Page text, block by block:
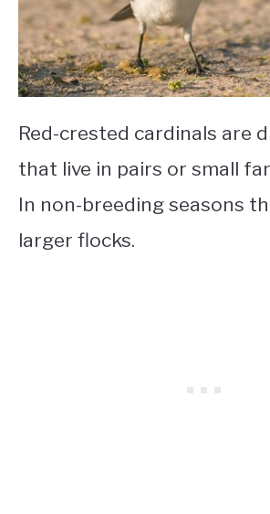
Red-crested cardinals are
that live in pairs or small
In non-breeding seasons
larger flocks.